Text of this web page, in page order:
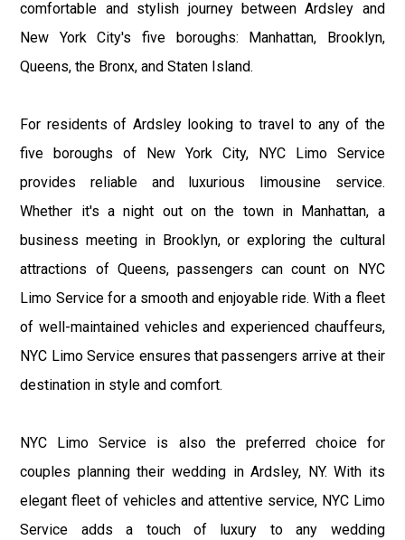
comfortable and stylish journey between Ardsley and
New York City's five boroughs: Manhattan, Brooklyn,
Queens, the Bronx, and Staten Island.
For residents of Ardsley looking to travel to any of the
five boroughs of New York City, NYC Limo Service
provides reliable and luxurious limousine service.
Whether it's a night out on the town in Manhattan, a
business meeting in Brooklyn, or exploring the cultural
attractions of Queens, passengers can count on NYC
Limo Service for a smooth and enjoyable ride. With a fleet
of well-maintained vehicles and experienced chauffeurs,
NYC Limo Service ensures that passengers arrive at their
destination in style and comfort.
NYC Limo Service is also the preferred choice for
couples planning their wedding in Ardsley, NY. With its
elegant fleet of vehicles and attentive service, NYC Limo
Service adds a touch of luxury to any wedding